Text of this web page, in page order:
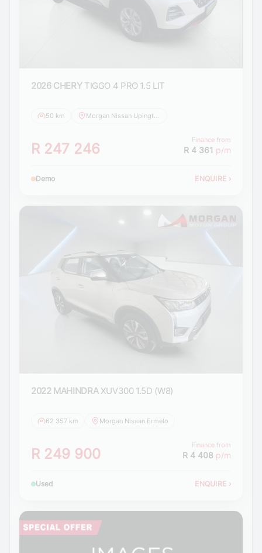
2026 CHERY TIGGO 4 PRO 1.5 LIT
50 km Morgan Nissan Upington
R 247 246
Finance from
R 4 361 p/m
Demo ENQUIRE ›
2022 MAHINDRA XUV300 1.5D (W8)
62 357 km Morgan Nissan Ermelo
R 249 900
Finance from
R 4 408 p/m
Used ENQUIRE ›